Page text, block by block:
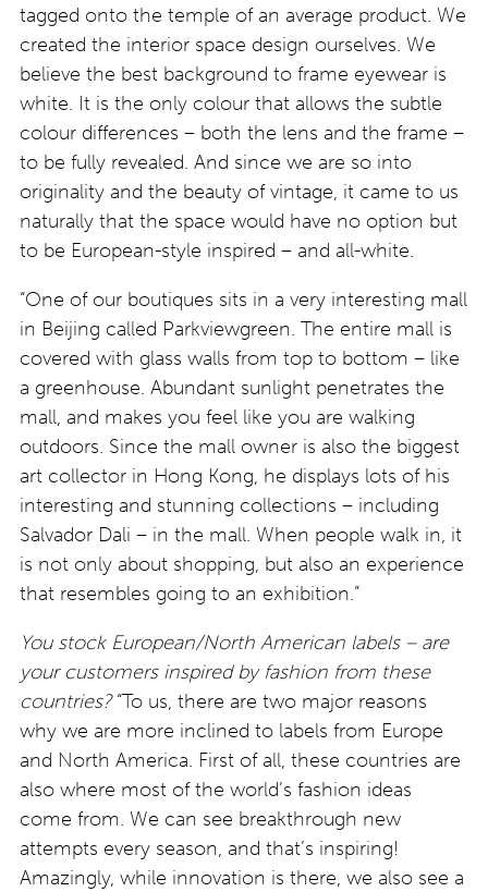
tagged onto the temple of an average product. We
created the interior space design ourselves. We
believe the best background to frame eyewear is
white. It is the only colour that allows the subtle
colour differences – both the lens and the frame –
to be fully revealed. And since we are so into
originality and the beauty of vintage, it came to us
naturally that the space would have no option but
to be European-style inspired – and all-white.
“One of our boutiques sits in a very interesting mall
in Beijing called Parkviewgreen. The entire mall is
covered with glass walls from top to bottom – like
a greenhouse. Abundant sunlight penetrates the
mall, and makes you feel like you are walking
outdoors. Since the mall owner is also the biggest
art collector in Hong Kong, he displays lots of his
interesting and stunning collections – including
Salvador Dali – in the mall. When people walk in, it
is not only about shopping, but also an experience
that resembles going to an exhibition.”
You stock European/North American labels – are
your customers inspired by fashion from these
countries?“To us, there are two major reasons
why we are more inclined to labels from Europe
and North America. First of all, these countries are
also where most of the world’s fashion ideas
come from. We can see breakthrough new
attempts every season, and that’s inspiring!
Amazingly, while innovation is there, we also see a